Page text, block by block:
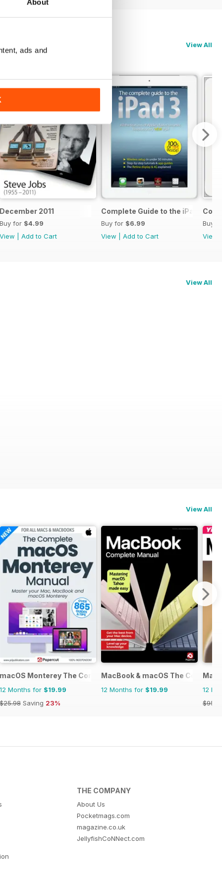
About
ads and
View All
& 5c
December 2011
Buy for $4.99
View
Add to Cart
Complete Guide to the iPad 3
Buy for $6.99
View
Add to Cart
Buy
View
View All
View All
macOS Monterey The Complete Manual
12 Months for $19.99
$25.98 Saving 23%
MacBook & macOS The
12 Months for $19.99
12
THE COMPANY
About Us
Pocketmags.com
magazine.co.uk
JellyfishCoNNect.com